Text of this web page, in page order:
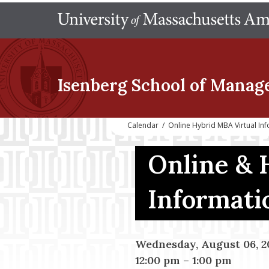
Isenberg School of
Calendar / Online Hybrid MBA Virtual
Online &
Wednesday, August 06,
12:00 pm – 1:00 pm